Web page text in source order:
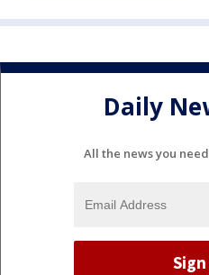
Daily
All the news you